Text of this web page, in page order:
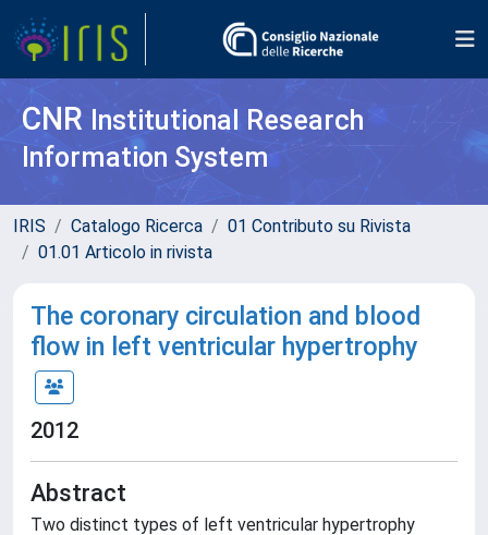
CNR Institutional Research
Information System
IRIS Catalogo Ricerca
01 Contributo su Rivista
01.01 Articolo in rivista
The coronary circulation and blood
flow in left ventricular hypertrophy
2012
Abstract
Two distinct types of left ventricular hypertrophy